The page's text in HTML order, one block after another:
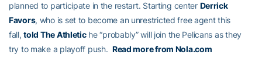
planned to participate in the restart. Starting center Derrick
Favors, who is set to become an unrestricted free agent this
fall,told The Athletiche “probably” will join the Pelicans as they
try to make a playoff push. Read more from Nola.com